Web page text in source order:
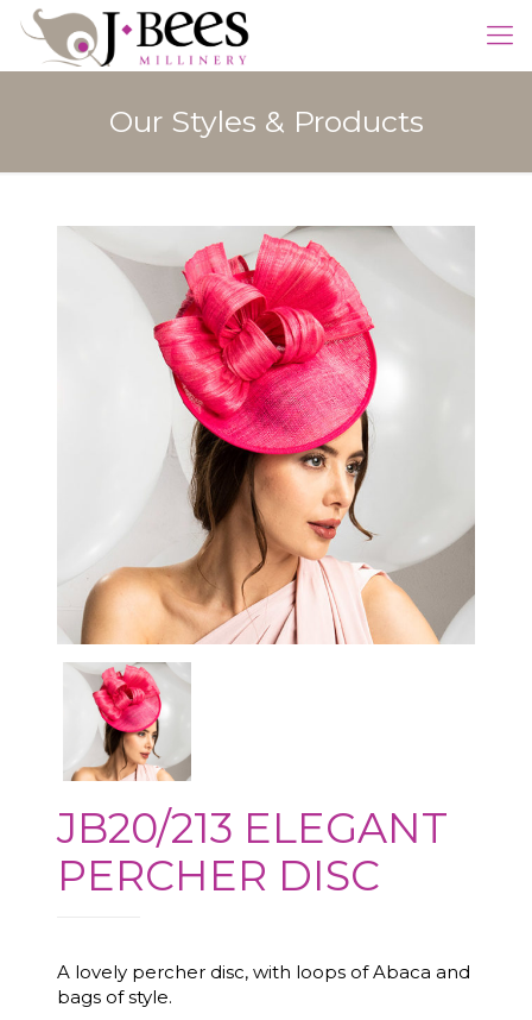
Our Styles & Products
JB20/213 ELEGANT
PERCHER DISC
A lovely percher disc, with loops of Abaca and
bags of style.